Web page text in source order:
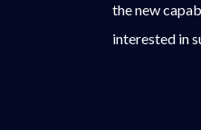
the new
interested in